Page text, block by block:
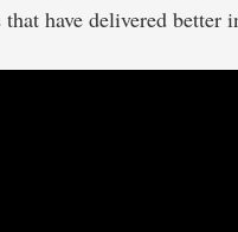
have delivered better